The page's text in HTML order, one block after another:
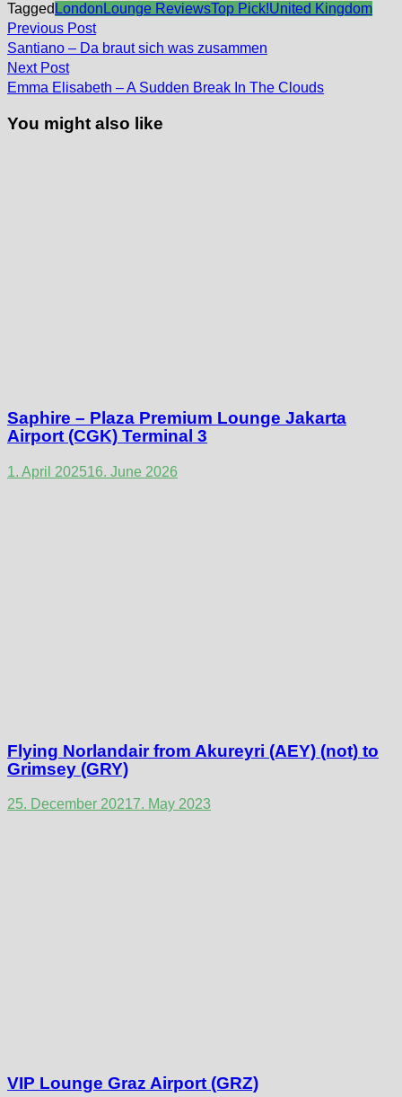
Tagged London Lounge ReviewsTop Pick!United Kingdom
Post
navigation
Previous PostPrevious
post:
Santiano – Da braut sich was zusammen
Next PostNext
post:
Emma Elisabeth – A Sudden Break In The Clouds
You might also like
Saphire – Plaza Premium Lounge Jakarta
Airport (CGK) Terminal 3
1. April 202516. June 2026
Flying Norlandair from Akureyri (AEY) (not) to
Grimsey (GRY)
25. December 20217. May 2023
VIP Lounge Graz Airport (GRZ)